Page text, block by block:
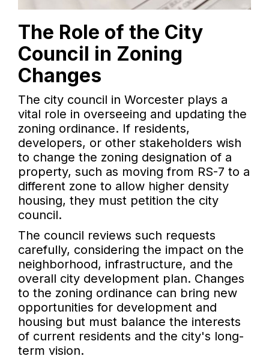
The Role of the City
Council in Zoning
Changes
The city council in Worcester plays a
vital role in overseeing and updating the
zoning ordinance. If residents,
developers, or other stakeholders wish
to change the zoning designation of a
property, such as moving from RS-7 to a
different zone to allow higher density
housing, they must petition the city
council.
The council reviews such requests
carefully, considering the impact on the
neighborhood, infrastructure, and the
overall city development plan. Changes
to the zoning ordinance can bring new
opportunities for development and
housing but must balance the interests
of current residents and the city's long-
term vision.